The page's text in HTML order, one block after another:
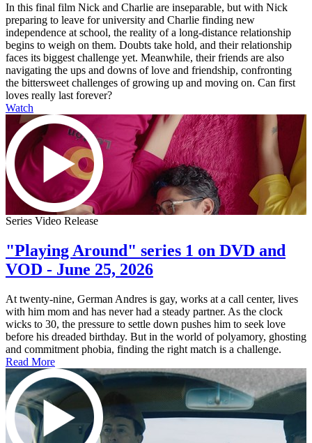
In this final film Nick and Charlie are inseparable, but with Nick
preparing to leave for university and Charlie finding new
independence at school, the reality of a long-distance relationship
begins to weigh on them. Doubts take hold, and their relationship
faces its biggest challenge yet. Meanwhile, their friends are also
navigating the ups and downs of love and friendship, confronting
the bittersweet challenges of growing up and moving on. Can first
loves really last forever?
Watch
Series Video Release
"Playing Around" series 1 on DVD and
VOD - June 25, 2026
At twenty-nine, German Andres is gay, works at a call center, lives
with him mom and has never had a steady partner. As the clock
wicks to 30, the pressure to settle down pushes him to seek love
before his dreaded birthday. But in the world of polyamory, ghosting
and commitment phobia, finding the right match is a challenge.
Read More